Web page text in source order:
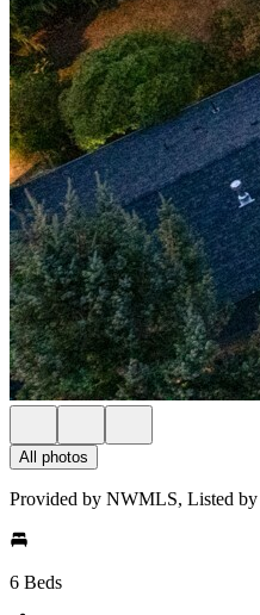
All photos
Provided by NWMLS, Listed
6 Beds